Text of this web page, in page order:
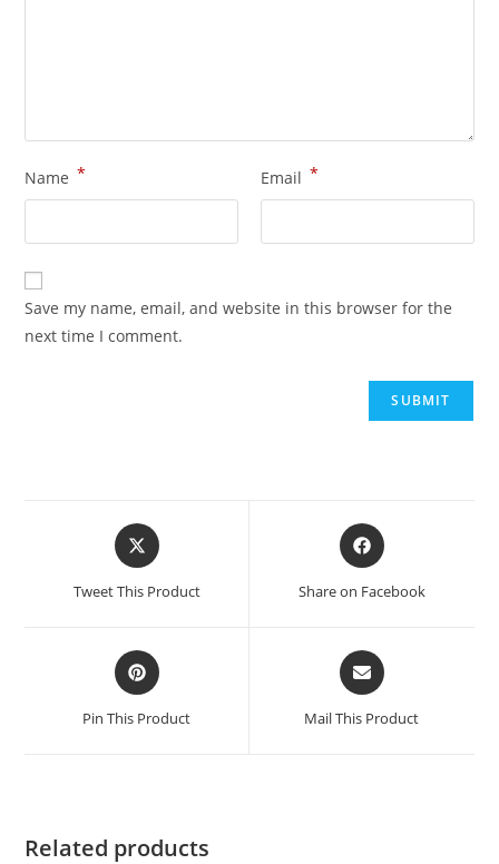
Name * Email *
Save my name, email, and website in this browser for the
next time I comment.
Tweet This Product Share on Facebook
Pin This Product Mail This Product
Related products